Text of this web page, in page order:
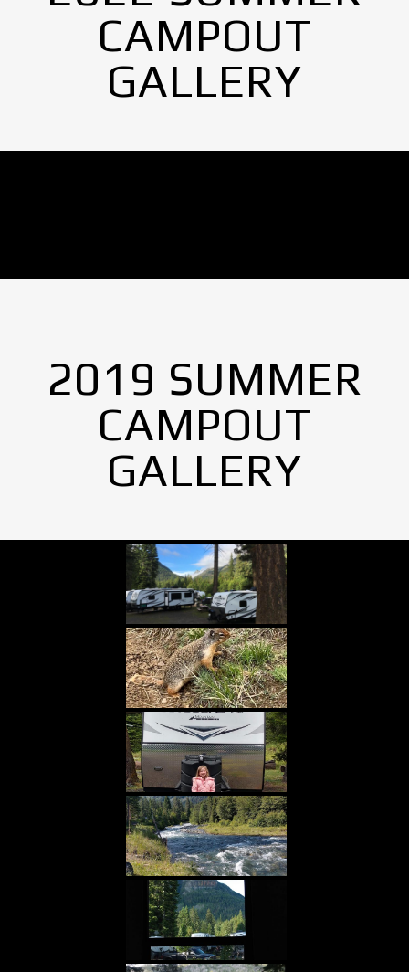
CAMPOUT
GALLERY
2019 SUMMER
CAMPOUT
GALLERY